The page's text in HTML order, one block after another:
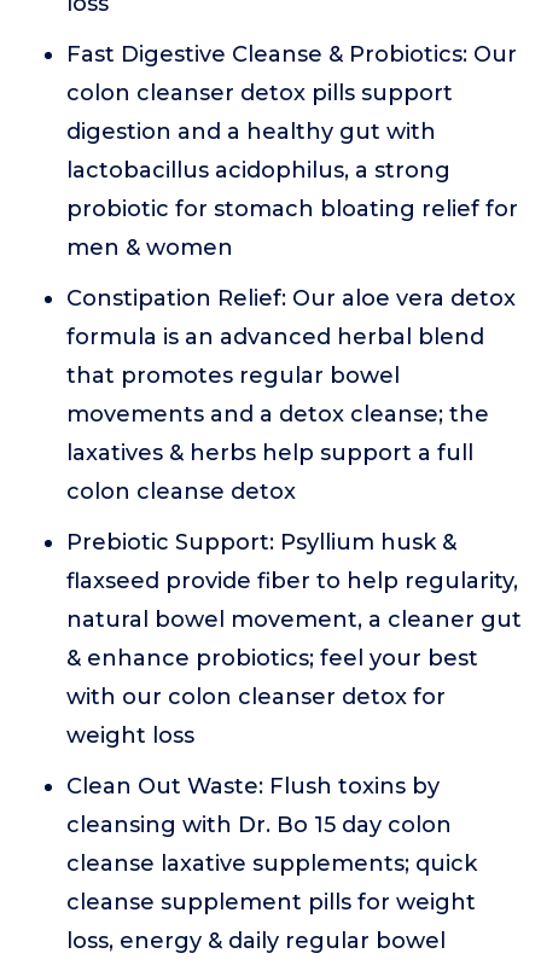
Fast Digestive Cleanse & Probiotics: Our
colon cleanser detox pills support
digestion and a healthy gut with
lactobacillus acidophilus, a strong
probiotic for stomach bloating relief for
men & women
Constipation Relief: Our aloe vera detox
formula is an advanced herbal blend
that promotes regular bowel
movements and a detox cleanse; the
laxatives & herbs help support a full
colon cleanse detox
Prebiotic Support: Psyllium husk &
flaxseed provide fiber to help regularity,
natural bowel movement, a cleaner gut
& enhance probiotics; feel your best
with our colon cleanser detox for
weight loss
Clean Out Waste: Flush toxins by
cleansing with Dr. Bo 15 day colon
cleanse laxative supplements; quick
cleanse supplement pills for weight
loss, energy & daily regular bowel